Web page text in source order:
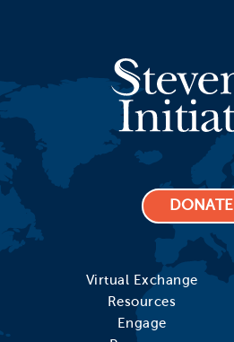
DONATE
Virtual Exchange
Resources
Engage